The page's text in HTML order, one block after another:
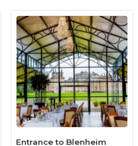
Entrance to Blenheim